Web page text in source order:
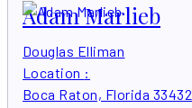
Adam Marlieb
Douglas Elliman
Location :
Boca Raton, Florida 33432